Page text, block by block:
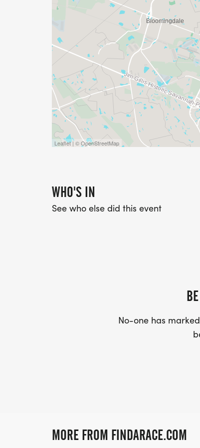
Leaflet | © OpenStreetMap
WHO'S IN
See who else did this event
No-one has
MORE FROM FINDARACE.COM